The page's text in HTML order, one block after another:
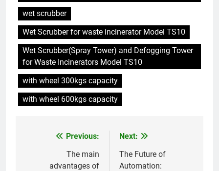
wet scrubber
Wet Scrubber for waste incinerator Model TS10
Wet Scrubber(Spray Tower) and Defogging Tower
for Waste Incinerators Model TS10
with wheel 300kgs capacity
with wheel 600kgs capacity
navigation
Previous:
The main
advantages of
Next:
The Future of
Automation:
de l’environnement et la
récupération des ressources
AIO
6
L’incinérateur d’Eswatini :
transformer la gestion des
déchets et promouvoir des
communautés plus propres et
AIO
innovante de gestion des
déchets avec un nouvel
incinérateur
AIO